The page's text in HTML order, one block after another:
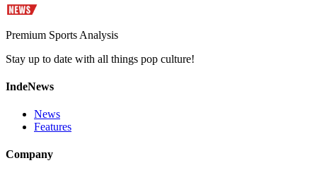
Premium Sports Analysis
Stay up to date with all things pop culture!
IndeNews
News
Features
Company